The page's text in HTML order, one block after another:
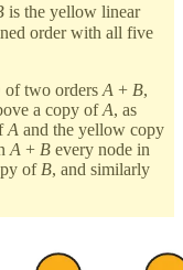
is the yellow linear
order with all five
of two orders A + B,
a copy ofA, as
A and the yellow copy
A + B every node in
of B, and similarly